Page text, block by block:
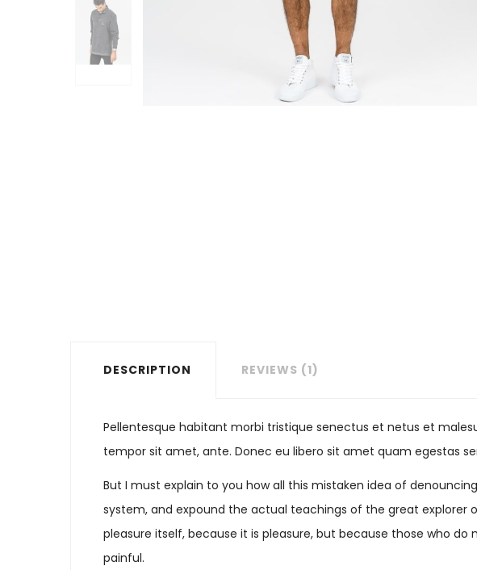
DESCRIPTION REVIEWS (1)
Pellentesque habitant morbi tristique senectus et netus et
tempor sit amet, ante. Donec eu libero sit amet quam egestas
But I must explain to you how all this mistaken idea of
system, and expound the actual teachings of the great explorer
pleasure itself, because it is pleasure, but because those who
painful.